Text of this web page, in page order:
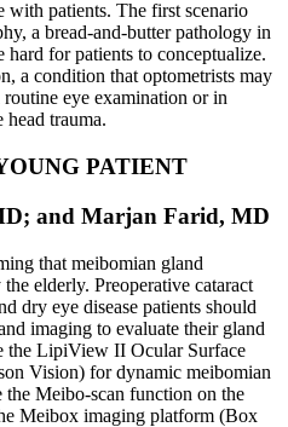
with patients. The first scenario
a bread-and-butter pathology in
hard for patients to conceptualize.
a condition that optometrists may
eye examination or in
head trauma.
PATIENT
and Marjan Farid, MD
that meibomian gland
elderly. Preoperative cataract
dry eye disease patients should
imaging to evaluate their gland
the LipiView II Ocular Surface
Vision) for dynamic meibomian
Meibo-scan function on the
Meibox imaging platform (Box